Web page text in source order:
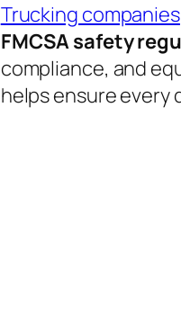
Trucking companies
FMCSA safety
compliance, and
helps ensure every